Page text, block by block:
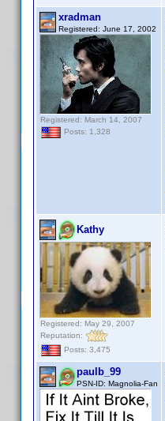
xradman
Registered: June 17, 2002
Registered: March 14, 2007
Posts: 1,328
Kathy
Registered: May 29, 2007
Reputation:
Posts: 3,475
paulb_99
PSN-ID: Magnolia-Fan